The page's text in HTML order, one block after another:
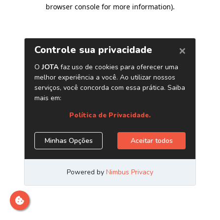
browser console for more information).